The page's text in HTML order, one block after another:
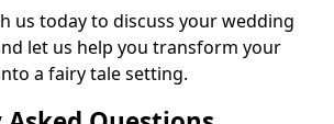
us today to discuss your wedding
let us help you transform your
a fairy tale setting.